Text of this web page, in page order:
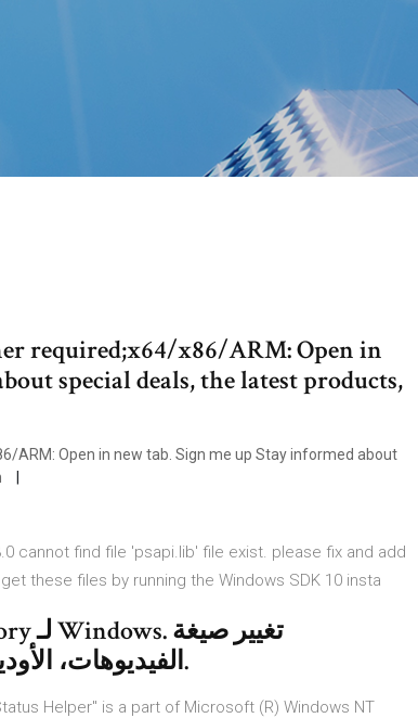
required;x64/x86/ARM: Open in
special deals, the latest products,
ARM: Open in new tab. Sign me up Stay informed about
cannot find file 'psapi.lib' file exist. please fix and add
these files by running the Windows SDK 10 insta
الفيديوهات، الأوديوهات والصور بطريقة بديهية وسريعة.
Helper" is a part of Microsoft (R) Windows NT